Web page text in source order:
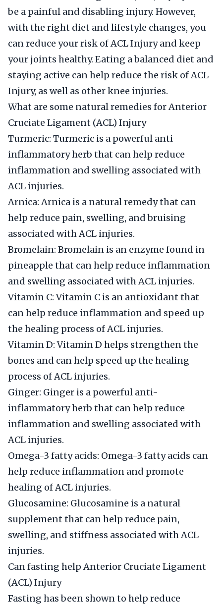
be a painful and disabling injury. However,
with the right diet and lifestyle changes, you
can reduce your risk of ACL Injury and keep
your joints healthy. Eating a balanced diet and
staying active can help reduce the risk of ACL
Injury, as well as other knee injuries.
What are some natural remedies for Anterior
Cruciate Ligament (ACL) Injury
Turmeric: Turmeric is a powerful anti-
inflammatory herb that can help reduce
inflammation and swelling associated with
ACL injuries.
Arnica: Arnica is a natural remedy that can
help reduce pain, swelling, and bruising
associated with ACL injuries.
Bromelain: Bromelain is an enzyme found in
pineapple that can help reduce inflammation
and swelling associated with ACL injuries.
Vitamin C: Vitamin C is an antioxidant that
can help reduce inflammation and speed up
the healing process of ACL injuries.
Vitamin D: Vitamin D helps strengthen the
bones and can help speed up the healing
process of ACL injuries.
Ginger: Ginger is a powerful anti-
inflammatory herb that can help reduce
inflammation and swelling associated with
ACL injuries.
Omega-3 fatty acids: Omega-3 fatty acids can
help reduce inflammation and promote
healing of ACL injuries.
Glucosamine: Glucosamine is a natural
supplement that can help reduce pain,
swelling, and stiffness associated with ACL
injuries.
Can fasting help Anterior Cruciate Ligament
(ACL) Injury
Fasting has been shown to help reduce